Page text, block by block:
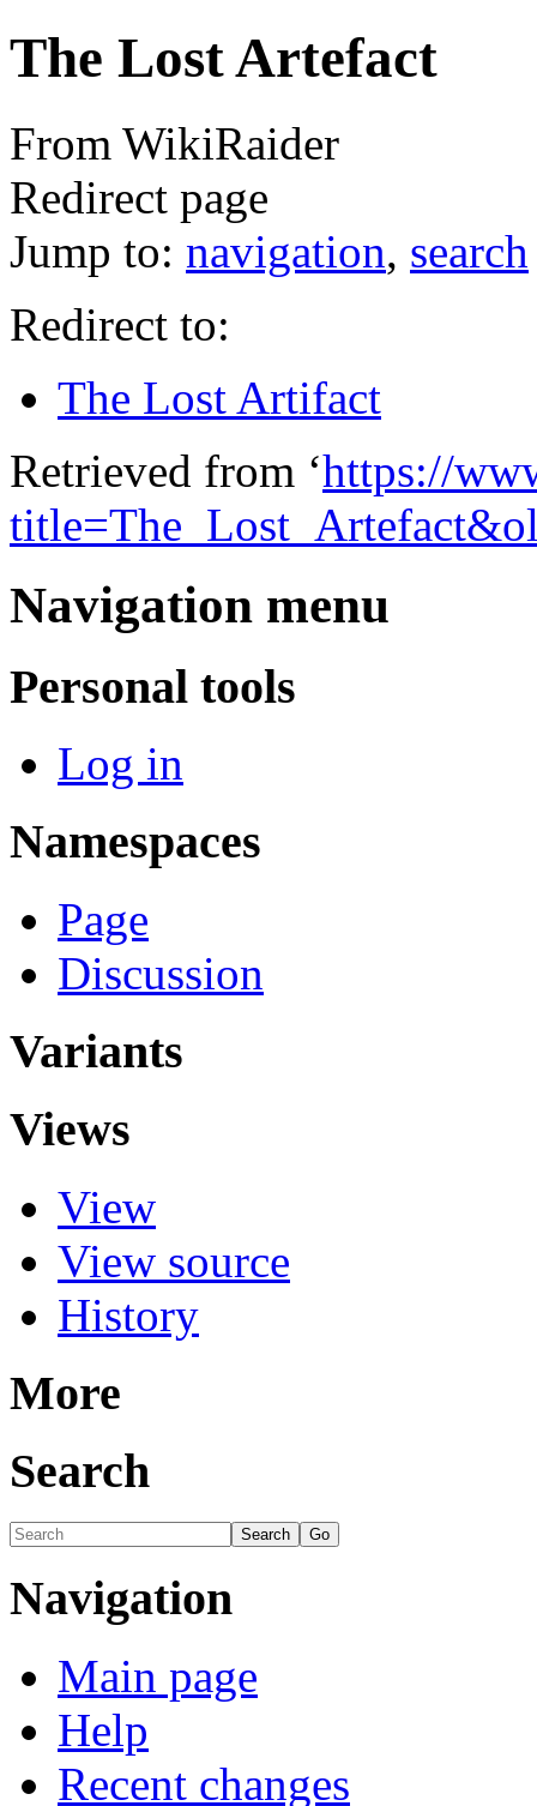
The Lost Artefact
From WikiRaider
Redirect page
Jump to: navigation, search
Redirect to:
The Lost Artifact
Retrieved from ‘https://
Navigation menu
Personal tools
Log in
Namespaces
Page
Discussion
Variants
Views
View
View source
History
More
Search
Navigation
Main page
Help
Recent changes